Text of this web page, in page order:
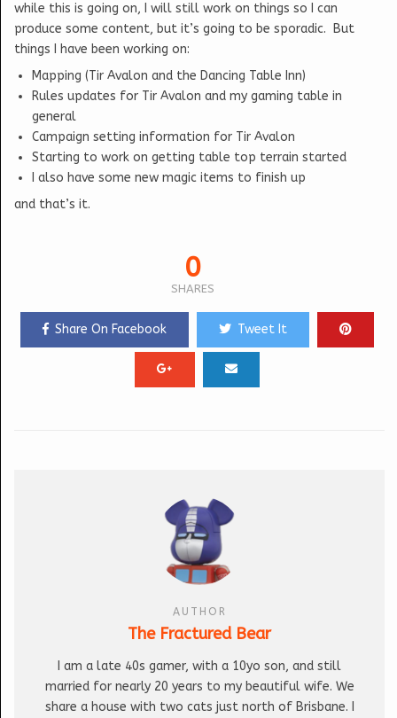
while this is going on, I will still work on things so I can
produce some content, but it’s going to be sporadic. But
things I have been working on:
Mapping (Tir Avalon and the Dancing Table Inn)
Rules updates for Tir Avalon and my gaming table in
general
Campaign setting information for Tir Avalon
Starting to work on getting table top terrain started
I also have some new magic items to finish up
and that’s it.
0
SHARES
Share On Facebook Tweet It
AUTHOR
The Fractured Bear
I am a late 40s gamer, with a 10yo son, and still
married for nearly 20 years to my beautiful wife. We
share a house with two cats just north of Brisbane. I